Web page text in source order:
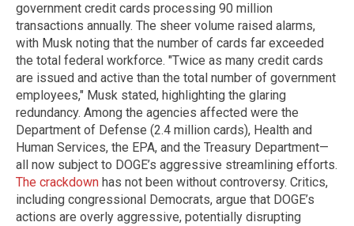
government credit cards processing 90 million
transactions annually. The sheer volume raised alarms,
with Musk noting that the number of cards far exceeded
the total federal workforce. "Twice as many credit cards
are issued and active than the total number of government
employees," Musk stated, highlighting the glaring
redundancy. Among the agencies affected were the
Department of Defense (2.4 million cards), Health and
Human Services, the EPA, and the Treasury Department—
all now subject to DOGE’s aggressive streamlining efforts.
The crackdown has not been without controversy. Critics,
including congressional Democrats, argue that DOGE’s
actions are overly aggressive, potentially disrupting